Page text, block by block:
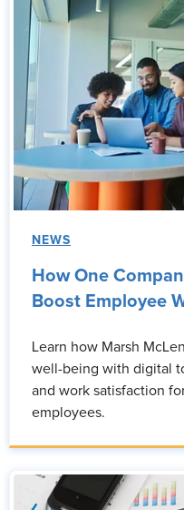
NEWS
How One
Boost Employee
Learn how Marsh
well-being with digital
and work satisfaction
employees.